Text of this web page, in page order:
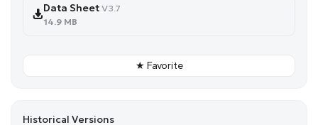
Data Sheet V3.7
14.9 MB
★ Favorite
Historical Versions